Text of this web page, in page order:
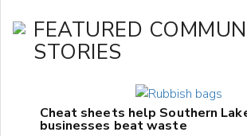
FEATURED
STORIES
Cheat sheets help Southern
businesses beat waste